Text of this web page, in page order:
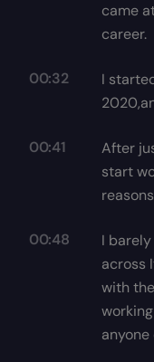
came
career.
00:32
I
00:41
After
start
00:48
I
across
with
anyone